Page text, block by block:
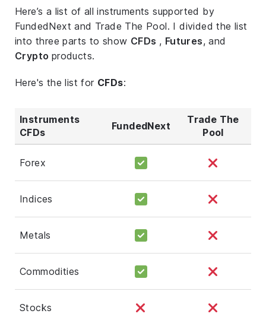
Here’s a list of all instruments supported by
FundedNext and Trade The Pool. I divided the list
into three parts to show CFDs , Futures, and
Crypto products.
Here's the list for CFDs:
Instruments
CFDs
FundedNext
Trade The
Pool
Forex
Indices
Metals
Commodities
Stocks